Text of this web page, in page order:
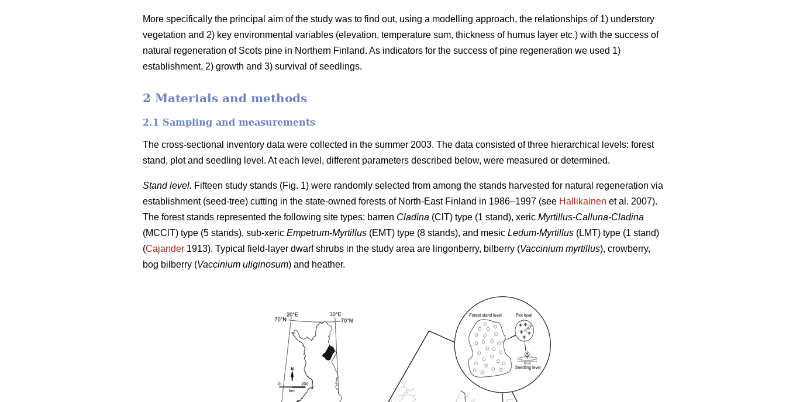
More specifically the principal aim of the study was to find out, using a modelling approach, the relationships of 1) understory
vegetation and 2) key environmental variables (elevation, temperature sum, thickness of humus layer etc.) with the success of
natural regeneration of Scots pine in Northern Finland. As indicators for the success of pine regeneration we used 1)
establishment, 2) growth and 3) survival of seedlings.
2 Materials and methods
2.1 Sampling and measurements
The cross-sectional inventory data were collected in the summer 2003. The data consisted of three hierarchical levels: forest
stand, plot and seedling level. At each level, different parameters described below, were measured or determined.
Stand level. Fifteen study stands (Fig. 1) were randomly selected from among the stands harvested for natural regeneration via
establishment (seed-tree) cutting in the state-owned forests of North-East Finland in 1986–1997 (see Hallikainen et al. 2007).
The forest stands represented the following site types: barren Cladina (ClT) type (1 stand), xeric Myrtillus-Calluna-Cladina
(MCClT) type (5 stands), sub-xeric Empetrum-Myrtillus (EMT) type (8 stands), and mesic Ledum-Myrtillus (LMT) type (1 stand)
(Cajander 1913). Typical field-layer dwarf shrubs in the study area are lingonberry, bilberry (Vaccinium myrtillus), crowberry,
bog bilberry (Vaccinium uliginosum) and heather.